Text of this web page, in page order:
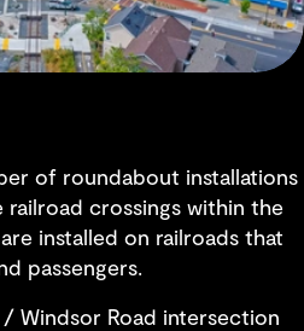
of roundabout installations
railroad crossings within the
installed on railroads that
passengers.
/ Windsor Road intersection